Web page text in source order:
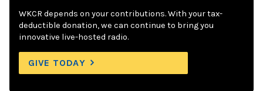
WKCR depends on your contributions. With your tax-
deductible donation, we can continue to bring you
innovative live-hosted radio.
GIVE TODAY